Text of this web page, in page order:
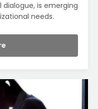
is emerging
needs.